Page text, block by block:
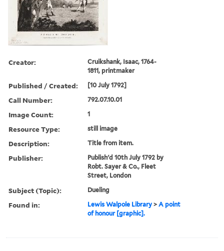
Creator:
Cruikshank, Isaac, 1764-
1811, printmaker
Published / Created: [10 July 1792]
Call Number: 792.07.10.01
Image Count: 1
Resource Type: still image
Description: Title from item.
Publisher:
Publish'd 10th July 1792 by
Robt. Sayer & Co., Fleet
Street, London
Subject (Topic): Dueling
Found in: Lewis Walpole Library >A point
of honour [graphic].